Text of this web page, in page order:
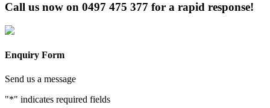
Call us now on 0497 475 377 for a rapid response!
Enquiry Form
Send us a message
"*" indicates required fields